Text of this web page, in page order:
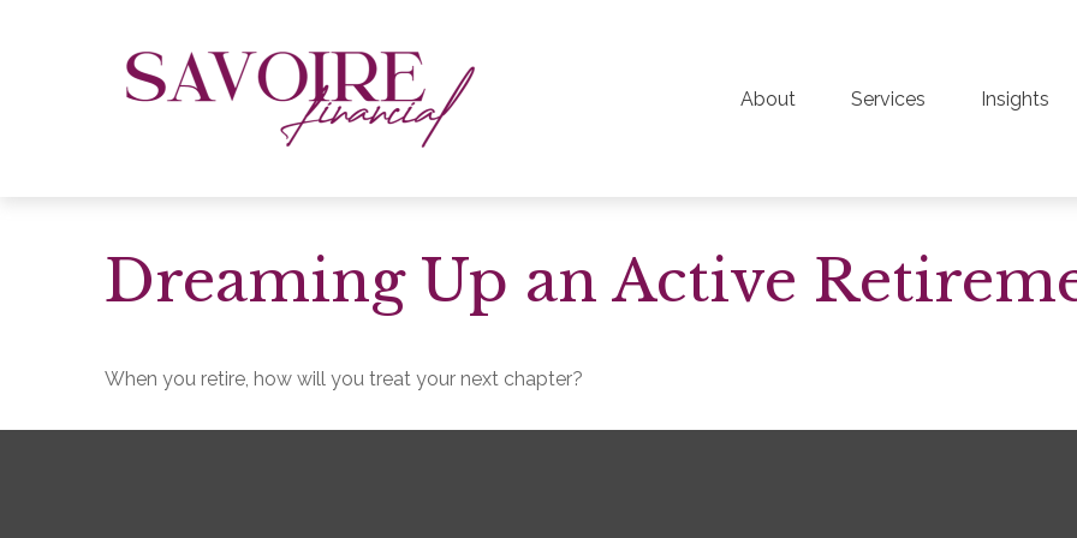
About Services Insights
Dreaming Up an Active
When you retire, how will you treat your next chapter?